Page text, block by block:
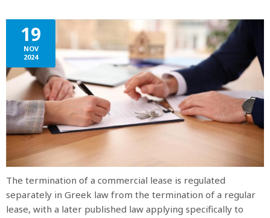
19
NOV
2024
The termination of a commercial lease is regulated
separately in Greek law from the termination of a regular
lease, with a later published law applying specifically to